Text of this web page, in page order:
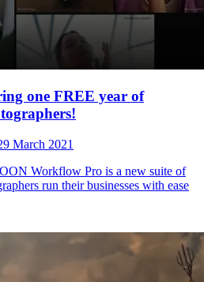
one FREE year of
March 2021
Workflow Pro is a new suite of
run their businesses with ease